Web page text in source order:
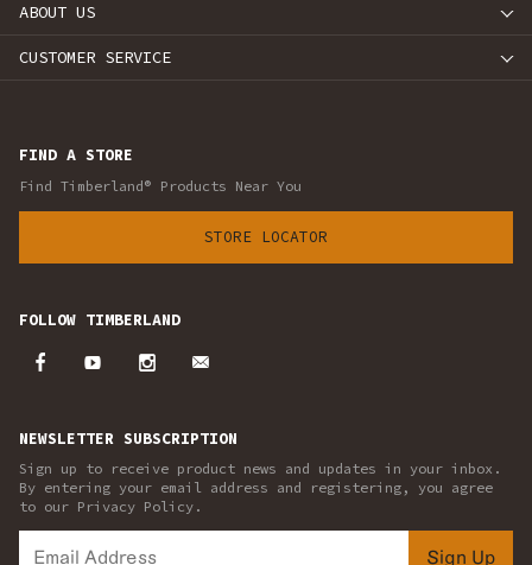
ABOUT US
CUSTOMER SERVICE
FIND A STORE
Find Timberland® Products Near You
STORE LOCATOR
FOLLOW TIMBERLAND
NEWSLETTER SUBSCRIPTION
Sign up to receive product news and updates in your inbox.
By entering your email address and registering, you agree
to our Privacy Policy.
Sign Up